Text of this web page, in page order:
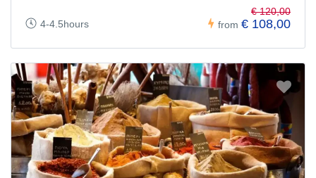
4-4.5hours from
€ 120,00
€ 108,00